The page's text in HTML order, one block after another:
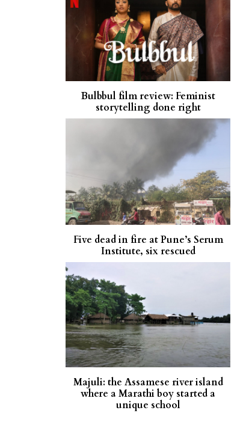
Bulbbul film review: Feminist
storytelling done right
Five dead in fire at Pune’s Serum
Institute, six rescued
Majuli: the Assamese river island
where a Marathi boy started a
unique school